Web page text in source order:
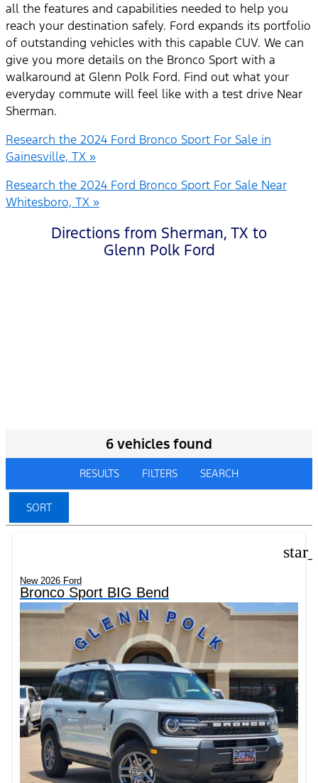
all the features and capabilities needed to help you
reach your destination safely. Ford expands its portfolio
of outstanding vehicles with this capable CUV. We can
give you more details on the Bronco Sport with a
walkaround at Glenn Polk Ford. Find out what your
everyday commute will feel like with a test drive Near
Sherman.
Research the 2024 Ford Bronco Sport For Sale in
Gainesville, TX »
Research the 2024 Ford Bronco Sport For Sale Near
Whitesboro, TX »
Directions from Sherman, TX to
Glenn Polk Ford
6 vehicles found
RESULTS FILTERS SEARCH
SORT
New 2026 Ford
Bronco Sport BIG Bend